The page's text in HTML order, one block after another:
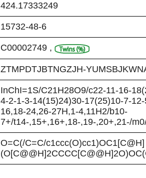
424.17333249
15732-48-6
C00002749 ,
ZTMPDTJBTNGZJH-
InChI=1S/C21H28O9/c22-11-16-
4-2-1-3-14(15)24)30-17(25)10-7-
16,18-24,26-27H,1-4,11H2/b10-
7+/t14-,15+,16+,18-,19-,20+,21-/
O=C(/C=C/c1ccc(O)cc1)OC1[C@H]